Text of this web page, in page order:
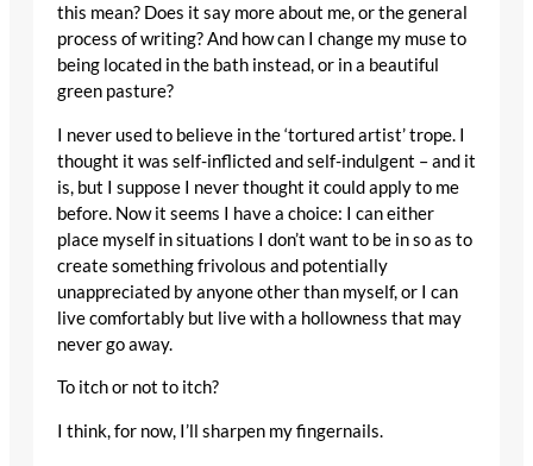
this mean? Does it say more about me, or the general
process of writing? And how can I change my muse to
being located in the bath instead, or in a beautiful
green pasture?
I never used to believe in the ‘tortured artist’ trope. I
thought it was self-inflicted and self-indulgent – and it
is, but I suppose I never thought it could apply to me
before. Now it seems I have a choice: I can either
place myself in situations I don’t want to be in so as to
create something frivolous and potentially
unappreciated by anyone other than myself, or I can
live comfortably but live with a hollowness that may
never go away.
To itch or not to itch?
I think, for now, I’ll sharpen my fingernails.